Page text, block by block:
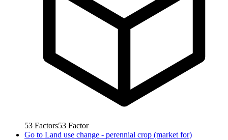
53 Factors53 Factor
Go to Land use change - perennial crop (market for)